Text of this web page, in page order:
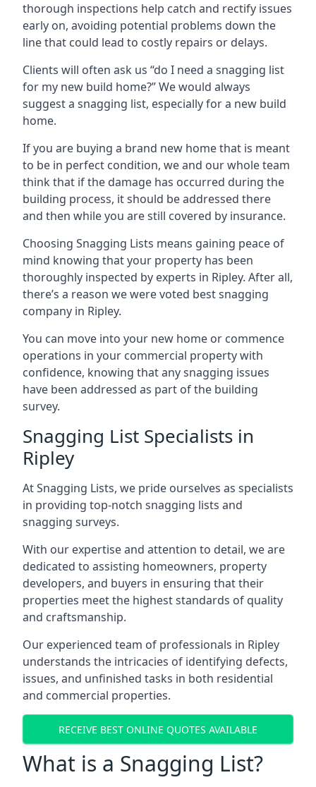
thorough inspections help catch and rectify issues
early on, avoiding potential problems down the
line that could lead to costly repairs or delays.
Clients will often ask us “do I need a snagging list
for my new build home?” We would always
suggest a snagging list, especially for a new build
home.
If you are buying a brand new home that is meant
to be in perfect condition, we and our whole team
think that if the damage has occurred during the
building process, it should be addressed there
and then while you are still covered by insurance.
Choosing Snagging Lists means gaining peace of
mind knowing that your property has been
thoroughly inspected by experts in Ripley. After all,
there’s a reason we were voted best snagging
company in Ripley.
You can move into your new home or commence
operations in your commercial property with
confidence, knowing that any snagging issues
have been addressed as part of the building
survey.
Snagging List Specialists in
Ripley
At Snagging Lists, we pride ourselves as specialists
in providing top-notch snagging lists and
snagging surveys.
With our expertise and attention to detail, we are
dedicated to assisting homeowners, property
developers, and buyers in ensuring that their
properties meet the highest standards of quality
and craftsmanship.
Our experienced team of professionals in Ripley
understands the intricacies of identifying defects,
issues, and unfinished tasks in both residential
and commercial properties.
RECEIVE BEST ONLINE QUOTES AVAILABLE
What is a Snagging List?